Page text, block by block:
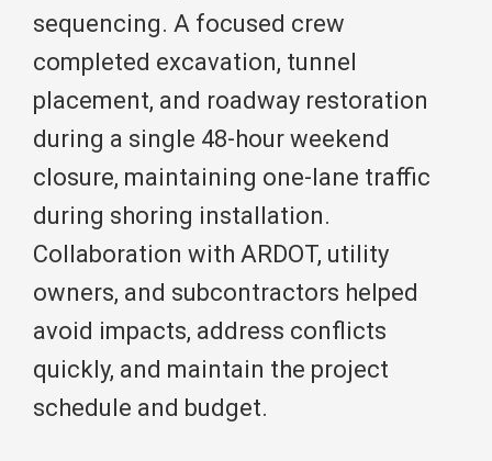
sequencing. A focused crew
completed excavation, tunnel
placement, and roadway restoration
during a single 48-hour weekend
closure, maintaining one-lane traffic
during shoring installation.
Collaboration with ARDOT, utility
owners, and subcontractors helped
avoid impacts, address conflicts
quickly, and maintain the project
schedule and budget.